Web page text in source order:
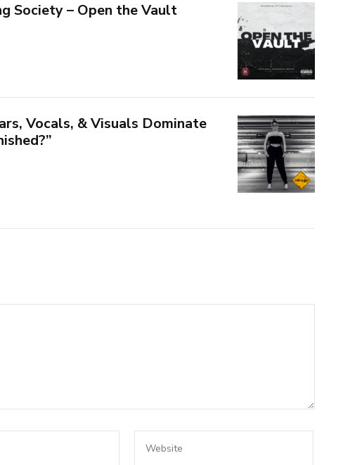
Society – Open the Vault
Vocals, & Visuals Dominate